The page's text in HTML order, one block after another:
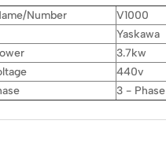
Number
V1000
Yaskawa
3.7kw
440v
3 - Phase